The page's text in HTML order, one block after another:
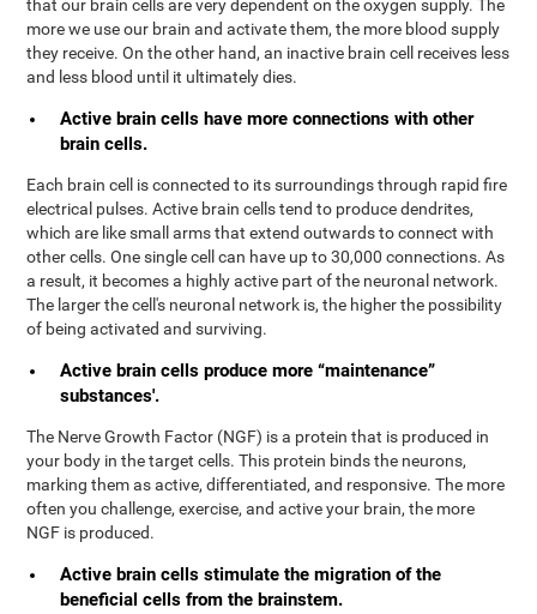
that our brain cells are very dependent on the oxygen supply. The
more we use our brain and activate them, the more blood supply
they receive. On the other hand, an inactive brain cell receives less
and less blood until it ultimately dies.
Active brain cells have more connections with other
brain cells.
Each brain cell is connected to its surroundings through rapid fire
electrical pulses. Active brain cells tend to produce dendrites,
which are like small arms that extend outwards to connect with
other cells. One single cell can have up to 30,000 connections. As
a result, it becomes a highly active part of the neuronal network.
The larger the cell's neuronal network is, the higher the possibility
of being activated and surviving.
Active brain cells produce more “maintenance”
substances'.
The Nerve Growth Factor (NGF) is a protein that is produced in
your body in the target cells. This protein binds the neurons,
marking them as active, differentiated, and responsive. The more
often you challenge, exercise, and active your brain, the more
NGF is produced.
Active brain cells stimulate the migration of the
beneficial cells from the brainstem.